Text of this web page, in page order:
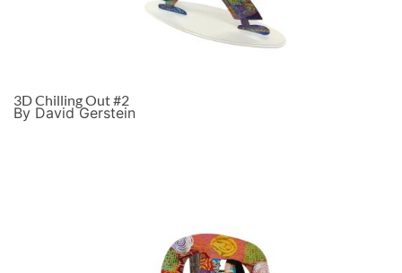
3D Chilling Out #2
By David Gerstein